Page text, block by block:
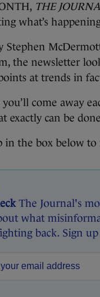
THE
what’s
Stephen
the newsletter
at trends in
come away
exactly can be
in the box below
The Journal's
what
back. Sign up